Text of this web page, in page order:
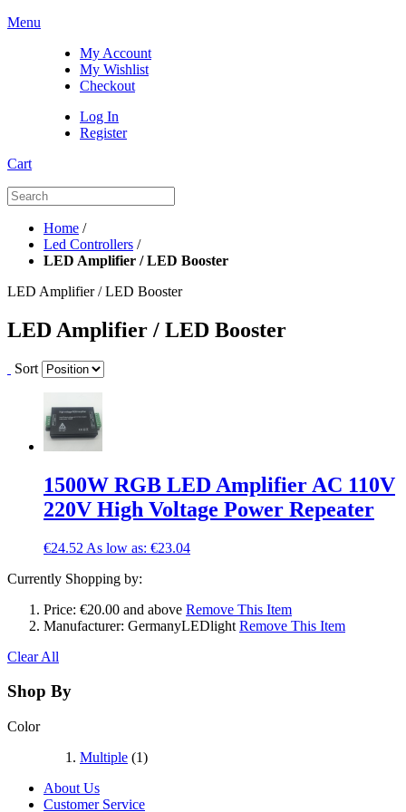
Menu
My Account
My Wishlist
Checkout
Log In
Register
Cart
Home /
Led Controllers /
LED Amplifier / LED Booster
LED Amplifier / LED Booster
LED Amplifier / LED Booster
Sort
1500W RGB LED Amplifier AC 110V
220V High Voltage Power Repeater
€24.52 As low as: €23.04
Currently Shopping by:
Price: €20.00 and above Remove This Item
Manufacturer: GermanyLEDlight Remove This Item
Clear All
Shop By
Color
Multiple (1)
About Us
Customer Service